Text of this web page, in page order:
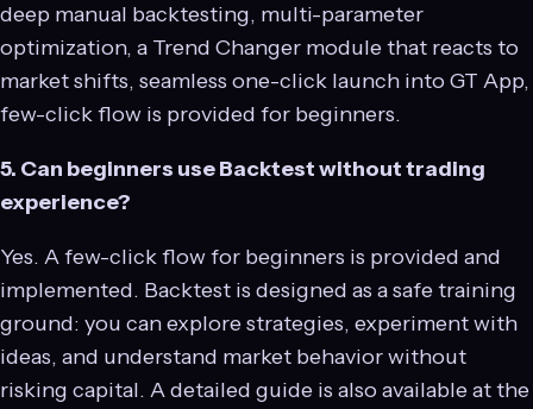
deep manual backtesting, multi-parameter
optimization, a Trend Changer module that reacts to
market shifts, seamless one-click launch into GT App,
few-click flow is provided for beginners.
5. Can beginners use Backtest without trading
experience?
Yes. A few-click flow for beginners is provided and
implemented. Backtest is designed as a safe training
ground: you can explore strategies, experiment with
ideas, and understand market behavior without
risking capital. A detailed guide is also available at the